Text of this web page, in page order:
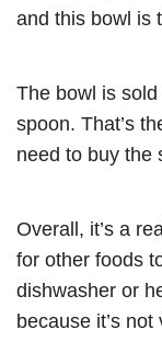
and this bowl is
The bowl is
spoon. That’s
need to buy the
Overall, it’s a
for other foods
dishwasher or
because it’s